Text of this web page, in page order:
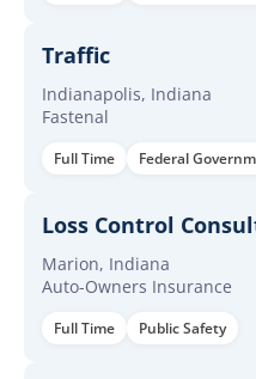
Traffic
Indianapolis, Indiana
Fastenal
Full Time Federal
Loss Control
Marion, Indiana
Auto-Owners Insurance
Full Time Public Safety